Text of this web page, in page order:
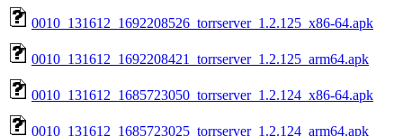
0010_131612_1692208526_torrserver_1.2.125_x86-64.apk
0010_131612_1692208421_torrserver_1.2.125_arm64.apk
0010_131612_1685723050_torrserver_1.2.124_x86-64.apk
0010_131612_1685723025_torrserver_1.2.124_arm64.apk